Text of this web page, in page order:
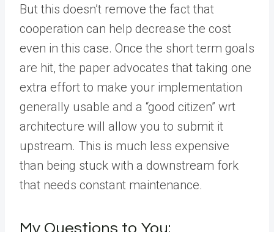
But this doesn’t remove the fact that
cooperation can help decrease the cost
even in this case. Once the short term goals
are hit, the paper advocates that taking one
extra effort to make your implementation
generally usable and a “good citizen” wrt
architecture will allow you to submit it
upstream. This is much less expensive
than being stuck with a downstream fork
that needs constant maintenance.
My Questions to You: